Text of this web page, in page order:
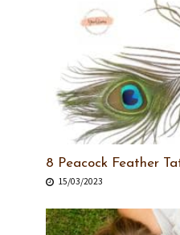
8 Peacock Feather
15/03/2023